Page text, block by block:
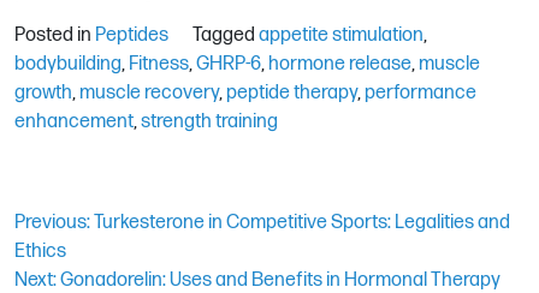
Posted in Peptides Tagged appetite stimulation,
bodybuilding, Fitness,GHRP-6, hormone release, muscle
growth, muscle recovery, peptide therapy, performance
enhancement,strength training
Post
navigation
Previous:Turkesterone in Competitive Sports: Legalities and
Ethics
Next:Gonadorelin: Uses and Benefits in Hormonal Therapy